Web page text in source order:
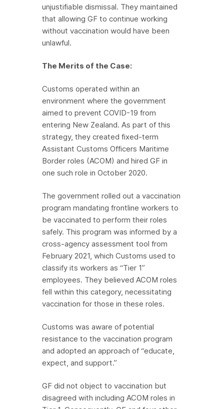
unjustifiable dismissal. They maintained
that allowing GF to continue working
without vaccination would have been
unlawful.
The Merits of the Case:
Customs operated within an
environment where the government
aimed to prevent COVID-19 from
entering New Zealand. As part of this
strategy, they created fixed-term
Assistant Customs Officers Maritime
Border roles (ACOM) and hired GF in
one such role in October 2020.
The government rolled out a vaccination
program mandating frontline workers to
be vaccinated to perform their roles
safely. This program was informed by a
cross-agency assessment tool from
February 2021, which Customs used to
classify its workers as “Tier 1”
employees. They believed ACOM roles
fell within this category, necessitating
vaccination for those in these roles.
Customs was aware of potential
resistance to the vaccination program
and adopted an approach of “educate,
expect, and support.”
GF did not object to vaccination but
disagreed with including ACOM roles in